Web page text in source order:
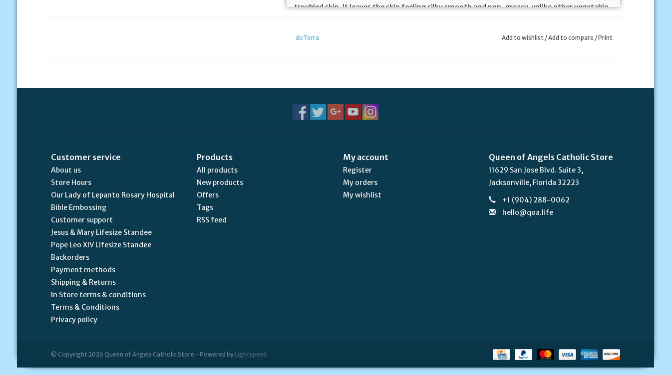
troubled skin. It leaves the skin feeling silky smooth and non-greasy, unlike other vegetable
across the world. Ancient Babylonians and Assyrians would burn Boswellia resin during
religious ceremonies and contemplative meditation. Ancient Egyptians used it in perfumes
and skin-soothing salves. Frankincense oil has long been used in Ayurvedic and traditional
doTerra Add to wishlist/Add to compare /Print
Customer service
About us
Store Hours
Our Lady of Lepanto Rosary Hospital
Bible Embossing
Customer support
Jesus & Mary Lifesize Standee
Pope Leo XIV Lifesize Standee
Backorders
Payment methods
Shipping & Returns
In Store terms & conditions
Terms & Conditions
Privacy policy
Products
All products
New products
Offers
Tags
RSS feed
My account
Register
My orders
My wishlist
Queen of Angels Catholic Store
11629 San Jose Blvd. Suite 3,
Jacksonville, Florida 32223
+1 (904) 288-0062
hello@qoa.life
© Copyright 2026 Queen of Angels Catholic Store - Powered by Lightspeed